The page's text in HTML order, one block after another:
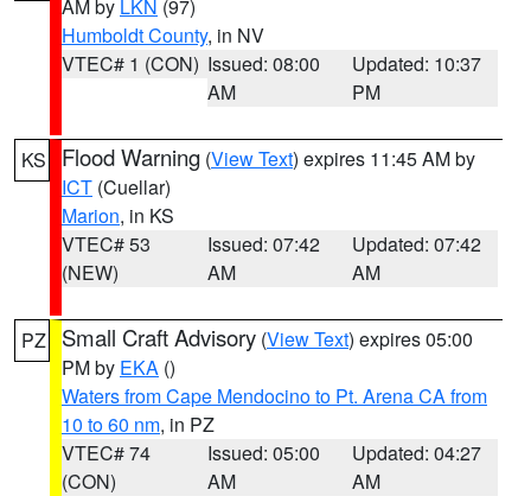
AM by LKN (97)
Humboldt County, in NV
VTEC# 1 (CON) Issued: 08:00
AM
Updated: 10:37
PM
KS Flood Warning (View Text) expires 11:45 AM by
ICT (Cuellar)
Marion, in KS
VTEC# 53
(NEW)
Issued: 07:42
AM
Updated: 07:42
AM
PZ Small Craft Advisory (View Text) expires 05:00
PM by EKA ()
Waters from Cape Mendocino to Pt. Arena CA from
10 to 60 nm, in PZ
VTEC# 74
(CON)
Issued: 05:00
AM
Updated: 04:27
AM